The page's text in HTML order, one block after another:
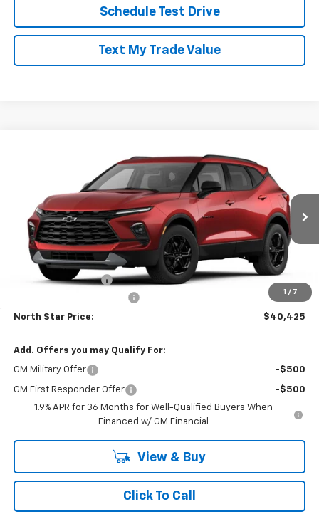
Schedule Test Drive
Text My Trade Value
1 / 7
Chevrolet BlazerLT AWD
North Star Chevrolet - Moon Township
3GNKBHR46TS188227Model:1NR26
In Transit Ext. Int.
$40,425
NORTH STAR PRICE
Less
MSRP:
$41,935
Documentation Fee
-$2,000
North Star Price: $40,425
Add. Offers you may Qualify For:
GM Military Offer -$500
GM First Responder Offer
-$500
1.9% APR for 36 Months for Well-Qualified Buyers When
Financed w/ GM Financial
View & Buy
Click To Call